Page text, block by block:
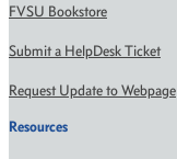
FVSU Bookstore
Submit a HelpDesk Ticket
Request Update to Webpage
Resources